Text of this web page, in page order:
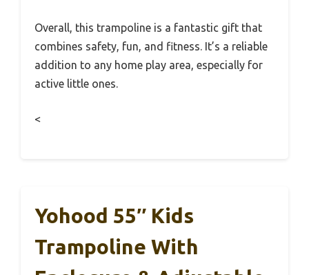
Overall, this trampoline is a fantastic gift that
combines safety, fun, and fitness. It’s a reliable
addition to any home play area, especially for
active little ones.
<
Yohood 55″ Kids
Trampoline With